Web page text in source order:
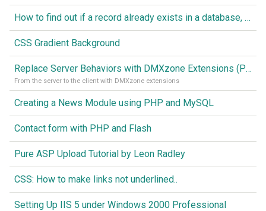
How to find out if a record already exists in a database, If it doesn't Insert A New Record
CSS Gradient Background
Replace Server Behaviors with DMXzone Extensions (Part 1)
From the server to the client with DMXzone extensions
Creating a News Module using PHP and MySQL
Contact form with PHP and Flash
Pure ASP Upload Tutorial by Leon Radley
CSS: How to make links not underlined..
Setting Up IIS 5 under Windows 2000 Professional